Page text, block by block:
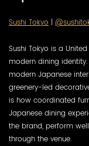
Sushi Tokyo |
Sushi Tokyo is a
modern dining
modern Japanese
greenery-led
is how coordinated
Japanese dining
the brand, perform
through the venue.